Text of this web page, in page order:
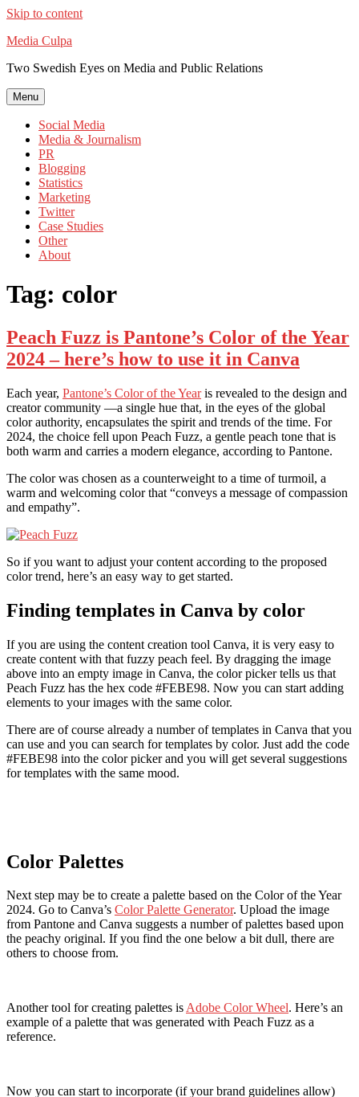
Skip to content
Media Culpa
Two Swedish Eyes on Media and Public Relations
Menu
Social Media
Media & Journalism
PR
Blogging
Statistics
Marketing
Twitter
Case Studies
Other
About
Tag: color
Peach Fuzz is Pantone’s Color of the Year
2024 – here’s how to use it in Canva
Each year, Pantone’s Color of the Yearis revealed to the design and
creator community —a single hue that, in the eyes of the global
color authority, encapsulates the spirit and trends of the time. For
2024, the choice fell upon Peach Fuzz, a gentle peach tone that is
both warm and carries a modern elegance, according to Pantone.
The color was chosen as a counterweight to a time of turmoil, a
warm and welcoming color that “conveys a message of compassion
and empathy”.
So if you want to adjust your content according to the proposed
color trend, here’s an easy way to get started.
Finding templates in Canva by color
If you are using the content creation tool Canva, it is very easy to
create content with that fuzzy peach feel. By dragging the image
above into an empty image in Canva, the color picker tells us that
Peach Fuzz has the hex code #FEBE98. Now you can start adding
elements to your images with the same color.
There are of course already a number of templates in Canva that you
can use and you can search for templates by color. Just add the code
#FEBE98 into the color picker and you will get several suggestions
for templates with the same mood.
Color Palettes
Next step may be to create a palette based on the Color of the Year
2024. Go to Canva’s Color Palette Generator. Upload the image
from Pantone and Canva suggests a number of palettes based upon
the peachy original. If you find the one below a bit dull, there are
others to choose from.
Another tool for creating palettes isAdobe Color Wheel. Here’s an
example of a palette that was generated with Peach Fuzz as a
reference.
Now you can start to incorporate (if your brand guidelines allow)